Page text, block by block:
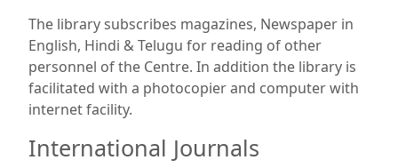
The library subscribes magazines, Newspaper in
English, Hindi & Telugu for reading of other
personnel of the Centre. In addition the library is
facilitated with a photocopier and computer with
internet facility.
International Journals